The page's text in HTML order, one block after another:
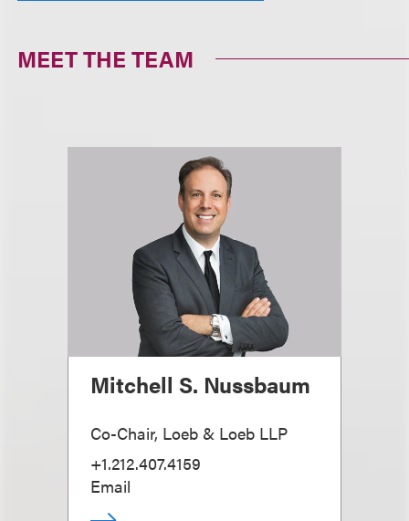
MEET THE TEAM
Mitchell S. Nussbaum
Co-Chair, Loeb & Loeb LLP
+1.212.407.4159
Email